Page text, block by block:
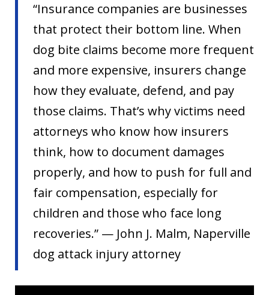
“Insurance companies are businesses
that protect their bottom line. When
dog bite claims become more frequent
and more expensive, insurers change
how they evaluate, defend, and pay
those claims. That’s why victims need
attorneys who know how insurers
think, how to document damages
properly, and how to push for full and
fair compensation, especially for
children and those who face long
recoveries.” — John J. Malm, Naperville
dog attack injury attorney